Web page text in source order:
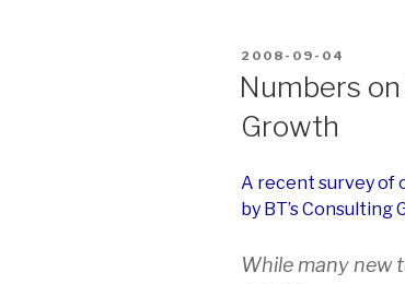
POSTED
ON
2008-09-04
Numbers
Growth
A recent survey of
by BT’s Consulting
While many new